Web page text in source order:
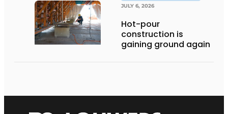
JULY 6, 2026
Hot-pour
construction is
gaining ground again